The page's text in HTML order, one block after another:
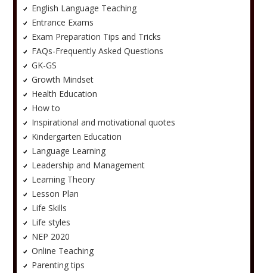
English Language Teaching
Entrance Exams
Exam Preparation Tips and Tricks
FAQs-Frequently Asked Questions
GK-GS
Growth Mindset
Health Education
How to
Inspirational and motivational quotes
Kindergarten Education
Language Learning
Leadership and Management
Learning Theory
Lesson Plan
Life Skills
Life styles
NEP 2020
Online Teaching
Parenting tips